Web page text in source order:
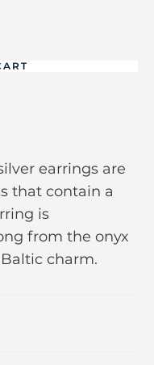
earrings are
that contain a
is
from the onyx
charm.